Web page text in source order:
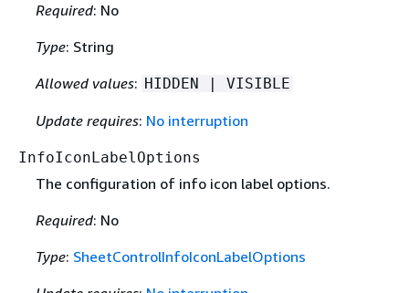
Required: No
Type: String
Allowed values: HIDDEN | VISIBLE
Update requires: No interruption
InfoIconLabelOptions
The configuration of info icon label options.
Required: No
Type: SheetControlInfoIconLabelOptions